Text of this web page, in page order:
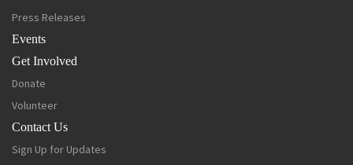
Press Releases
Events
Get Involved
Donate
Volunteer
Contact Us
Sign Up for Updates